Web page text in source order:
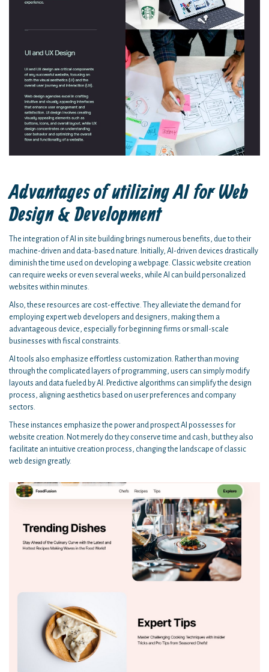
Advantages of utilizing AI for Web
Design & Development
The integration of AI in site building brings numerous benefits, due to their
machine-driven and data-based nature. Initially, AI-driven devices drastically
diminish the time used on developing a webpage. Classic website creation
can require weeks or even several weeks, while AI can build personalized
websites within minutes.
Also, these resources are cost-effective. They alleviate the demand for
employing expert web developers and designers, making them a
advantageous device, especially for beginning firms or small-scale
businesses with fiscal constraints.
AI tools also emphasize effortless customization. Rather than moving
through the complicated layers of programming, users can simply modify
layouts and data fueled by AI. Predictive algorithms can simplify the design
process, aligning aesthetics based on user preferences and company
sectors.
These instances emphasize the power and prospect AI possesses for
website creation. Not merely do they conserve time and cash, but they also
facilitate an intuitive creation process, changing the landscape of classic
web design greatly.